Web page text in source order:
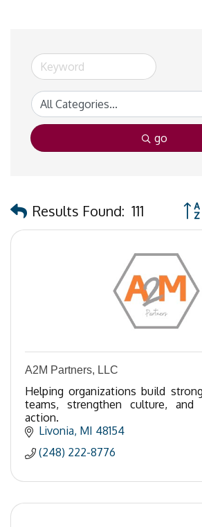
go
Results Found: 111
A2M Partners, LLC
Helping organizations build
teams, strengthen culture,
action.
Livonia MI 48154
(248) 222-8776